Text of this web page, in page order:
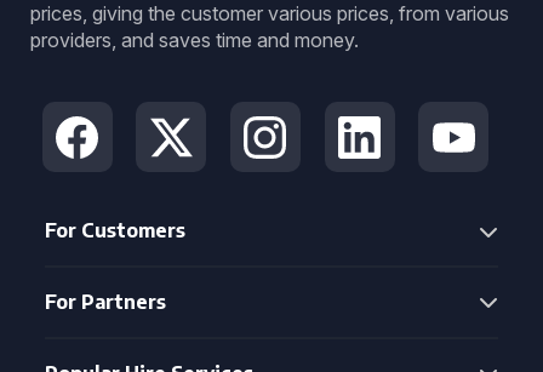
prices, giving the customer various prices, from various
providers, and saves time and money.
For Customers
For Partners